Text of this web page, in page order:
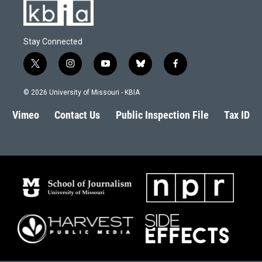
Stay Connected
t
w
i
t
e
i
n
s
a
g
y
o
u
b
l
s
k
f
a
b
o
© 2026 University of Missouri - KBIA
Vimeo Contact Us Public Inspection File Tax ID